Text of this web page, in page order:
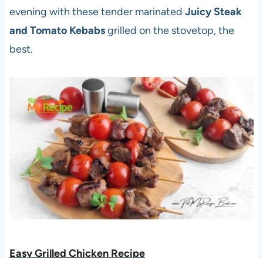
evening with these tender marinated Juicy Steak
and Tomato Kebabsgrilled on the stovetop, the
best.
Easy Grilled Chicken Recipe